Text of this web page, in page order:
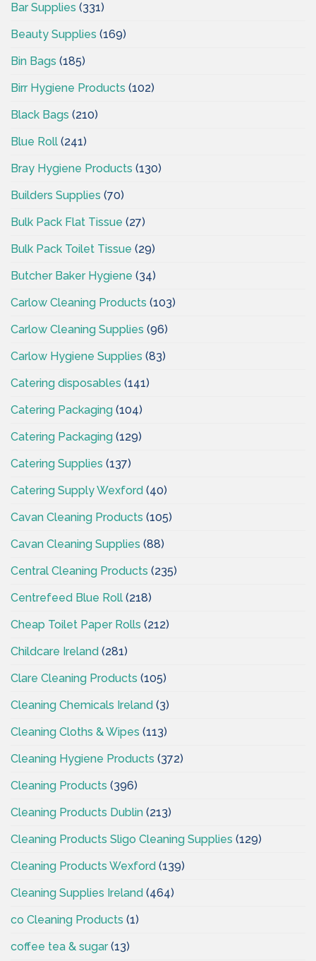
Bar Supplies (331)
Beauty Supplies (169)
Bin Bags (185)
Birr Hygiene Products (102)
Black Bags (210)
Blue Roll (241)
Bray Hygiene Products (130)
Builders Supplies (70)
Bulk Pack Flat Tissue (27)
Bulk Pack Toilet Tissue (29)
Butcher Baker Hygiene (34)
Carlow Cleaning Products (103)
Carlow Cleaning Supplies (96)
Carlow Hygiene Supplies (83)
Catering disposables (141)
Catering Packaging (104)
Catering Packaging (129)
Catering Supplies (137)
Catering Supply Wexford (40)
Cavan Cleaning Products (105)
Cavan Cleaning Supplies (88)
Central Cleaning Products (235)
Centrefeed Blue Roll (218)
Cheap Toilet Paper Rolls (212)
Childcare Ireland (281)
Clare Cleaning Products (105)
Cleaning Chemicals Ireland (3)
Cleaning Cloths & Wipes (113)
Cleaning Hygiene Products (372)
Cleaning Products (396)
Cleaning Products Dublin (213)
Cleaning Products Sligo Cleaning Supplies (129)
Cleaning Products Wexford (139)
Cleaning Supplies Ireland (464)
co Cleaning Products (1)
coffee tea & sugar(13)